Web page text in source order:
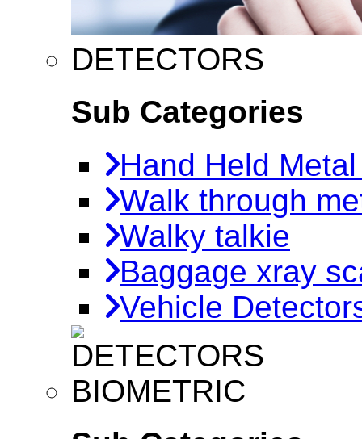
DETECTORS
Sub Categories
Hand Held
Walk through
Walky talkie
Baggage xray
Vehicle
BIOMETRIC